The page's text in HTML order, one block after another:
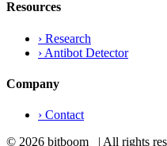
Resources
› Research
› Antibot Detector
Company
› Contact
© 2026 bitboom_ | All rights